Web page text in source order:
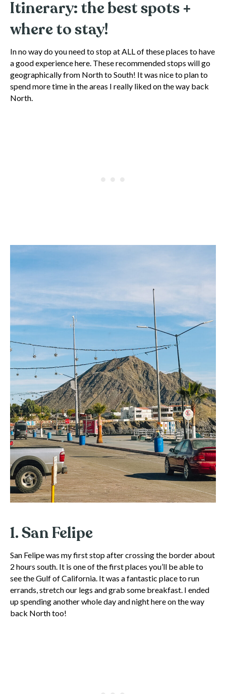
Itinerary: the best spots +
where to stay!
In no way do you need to stop at ALL of these places to have
a good experience here. These recommended stops will go
geographically from North to South! It was nice to plan to
spend more time in the areas I really liked on the way back
North.
1. San Felipe
San Felipe was my first stop after crossing the border about
2 hours south. It is one of the first places you’ll be able to
see the Gulf of California. It was a fantastic place to run
errands, stretch our legs and grab some breakfast. I ended
up spending another whole day and night here on the way
back North too!